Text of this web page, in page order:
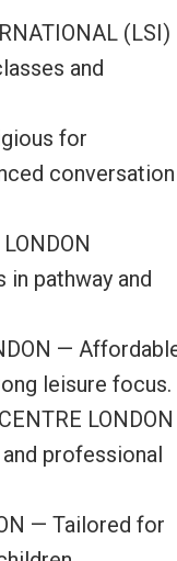
(LSI)
and
for
conversation
in pathway and
—
leisure focus.
LONDON
professional
— Tailored for